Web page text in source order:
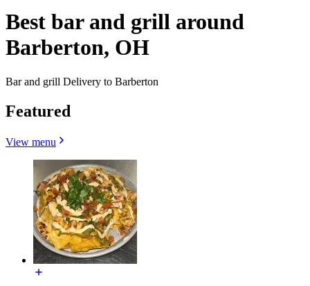
Best bar and grill around
Barberton, OH
Bar and grill Delivery to Barberton
Featured
View menu